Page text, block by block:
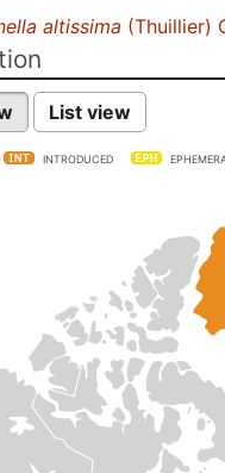
altissima (Thuillier)
List view
INTRODUCED